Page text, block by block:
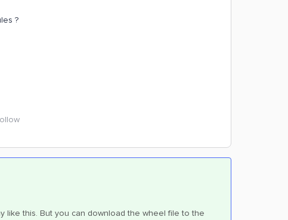
?
like this. But you can download the wheel file to the